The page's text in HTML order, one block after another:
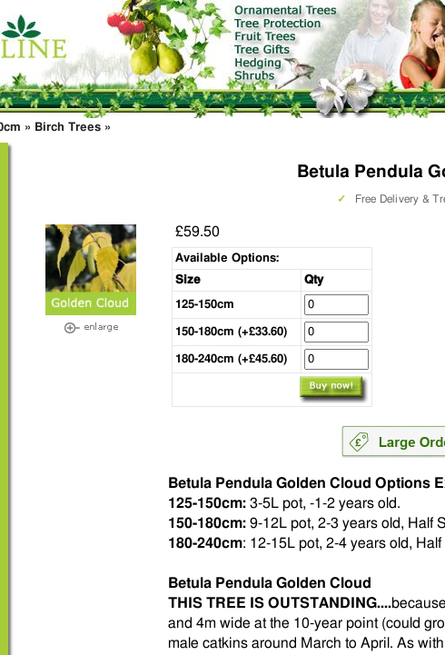
» Birch Trees »
Betula Pendula
✓ Free Delivery &
£59.50
Available Options:
Size
Qty
125-150cm
150-180cm (+£33.60)
180-240cm (+£45.60)
Betula Pendula Golden Cloud Options
125-150cm: 3-5L pot, -1-2 years old.
150-180cm: 9-12L pot, 2-3 years old, Half
180-240cm: 12-15L pot, 2-4 years old,
Betula Pendula Golden Cloud
THIS TREE IS OUTSTANDING....
and 4m wide at the 10-year point (could
male catkins around March to April. As